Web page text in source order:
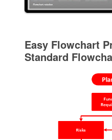
Easy Flowchart
Standard